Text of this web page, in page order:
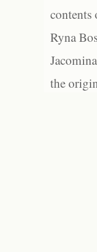
contents
Ryna
the